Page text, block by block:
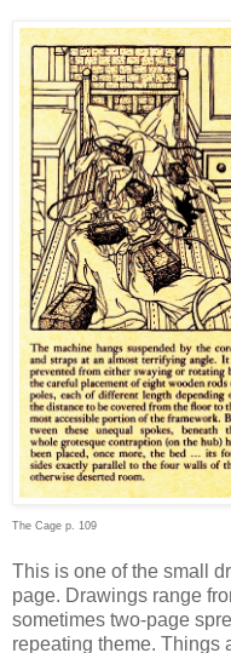
The Cage p. 109
This is one of the small
page. Drawings range
sometimes two-page
repeating theme. Things